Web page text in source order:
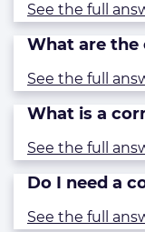
See the full
What are the
See the full
What is a
See the full
Do I need a
See the full